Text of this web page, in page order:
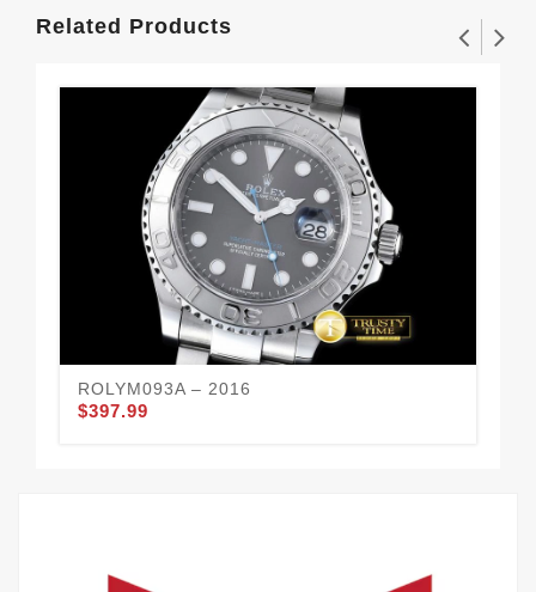
Related Products
ROLYM093A – 2016
$397.99